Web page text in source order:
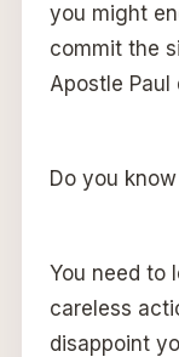
you might
commit the
Apostle Paul
Do you
You need to
careless
disappoint